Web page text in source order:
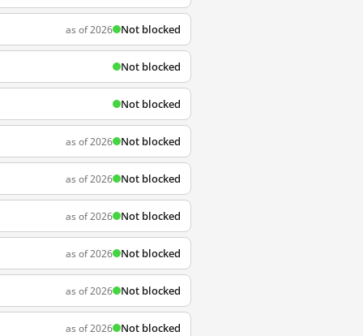
as of 2026 Not blocked
Not blocked
Not blocked
as of 2026 Not blocked
as of 2026 Not blocked
as of 2026 Not blocked
as of 2026 Not blocked
as of 2026 Not blocked
as of 2026 Not blocked